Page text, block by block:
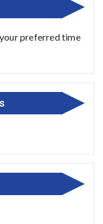
preferred time